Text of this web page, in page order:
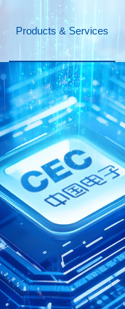
Products & Services